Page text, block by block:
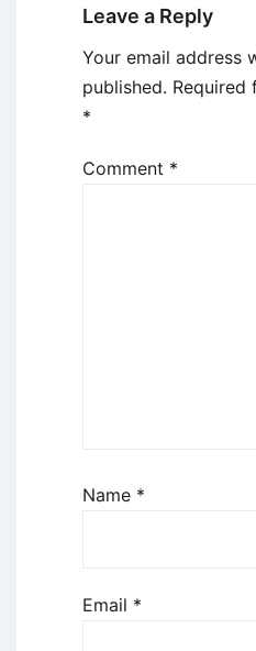
Leave a Reply
Your email address
published. Required
*
Comment *
Name *
Email *